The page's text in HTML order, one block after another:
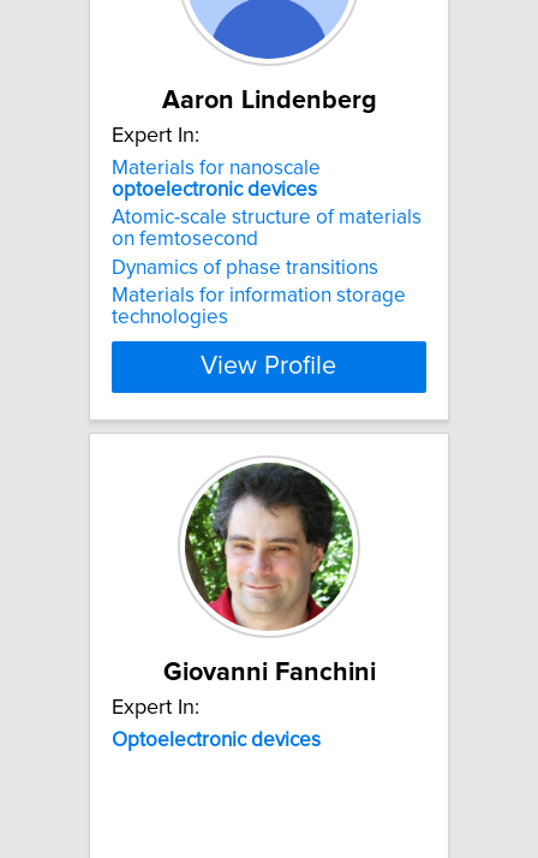
Aaron Lindenberg
Expert In:
Materials for nanoscale
optoelectronic devices
Atomic-scale structure of materials
on femtosecond
Dynamics of phase transitions
Materials for information storage
technologies
View Profile
Giovanni Fanchini
Expert In:
Optoelectronic devices